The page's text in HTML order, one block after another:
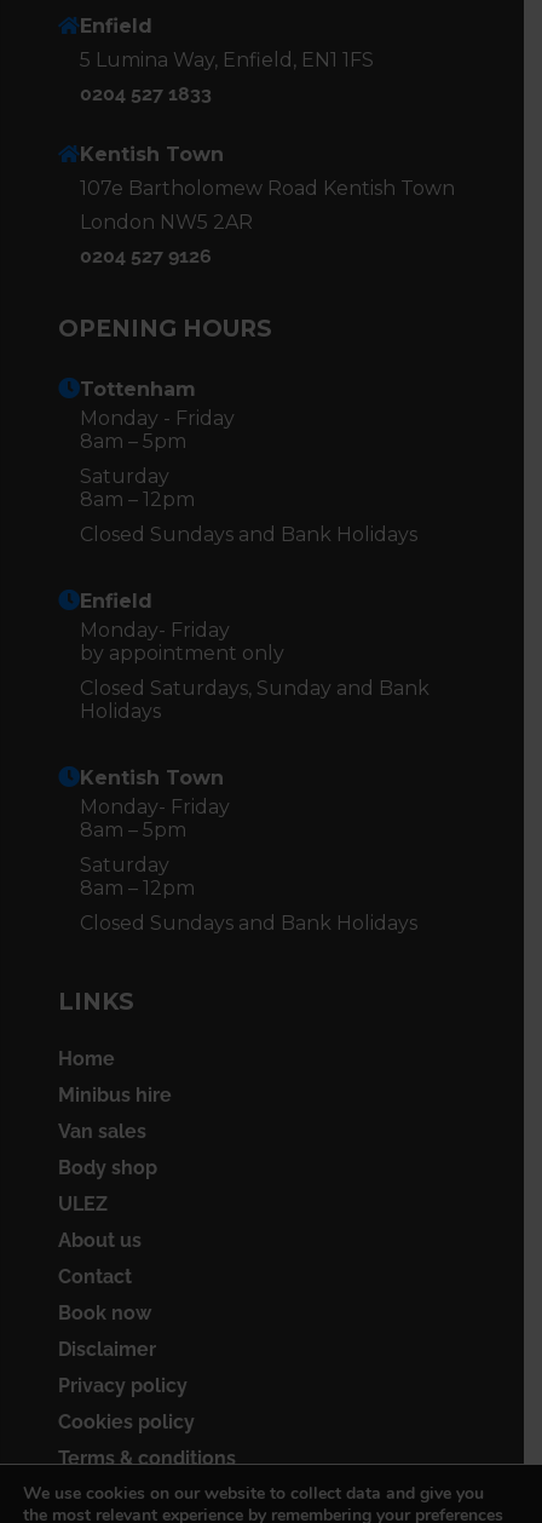
Enfield
5 Lumina Way, Enfield, EN1 1FS
0204 527 1833
Kentish Town
107e Bartholomew Road Kentish Town
London NW5 2AR
0204 527 9126
OPENING HOURS
Tottenham
Monday - Friday
8am – 5pm
Saturday
8am – 12pm
Closed Sundays and Bank Holidays
Enfield
Monday- Friday
by appointment only
Closed Saturdays, Sunday and Bank
Holidays
Kentish Town
Monday- Friday
8am – 5pm
Saturday
8am – 12pm
Closed Sundays and Bank Holidays
LINKS
Home
Minibus hire
Van sales
Body shop
ULEZ
About us
Contact
Book now
Disclaimer
Privacy policy
Cookies policy
Terms & conditions
Sitemap
We use cookies on our website to collect data and give you
the most relevant experience by remembering your preferences